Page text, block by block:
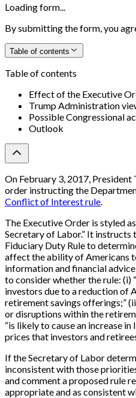
Loading form...
By submitting the form, you
Table of contents
Table of contents
Effect of the Executive
Trump Administration
Possible Congressional
Outlook
On February 3, 2017, President
order instructing the
Conflict of Interest rule
The Executive Order is styled
Secretary of Labor.” It instructs
Fiduciary Duty Rule to
affect the ability of Americans
information and financial
to consider whether the rule: (i)
investors due to a reduction of
retirement savings offerings;”
or disruptions within the
“is likely to cause an increase
prices that investors and
If the Secretary of Labor
inconsistent with those
and comment a proposed rule
appropriate and as consistent